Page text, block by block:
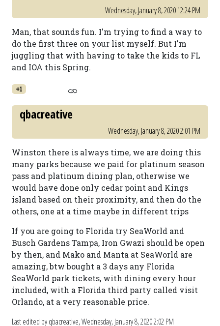
Wednesday, January 8, 2020 12:24 PM
Man, that sounds fun. I'm trying to find a way to
do the first three on your list myself. But I'm
juggling that with having to take the kids to FL
and IOA this Spring.
+1
qbacreative
Wednesday, January 8, 2020 2:01 PM
Winston there is always time, we are doing this
many parks because we paid for platinum season
pass and platinum dining plan, otherwise we
would have done only cedar point and Kings
island based on their proximity, and then do the
others, one at a time maybe in different trips
If you are going to Florida try SeaWorld and
Busch Gardens Tampa, Iron Gwazi should be open
by then, and Mako and Manta at SeaWorld are
amazing, btw bought a 3 days any Florida
SeaWorld park tickets, with dining every hour
included, with a Florida third party called visit
Orlando, at a very reasonable price.
Last edited by qbacreative,Wednesday, January 8, 2020 2:02 PM